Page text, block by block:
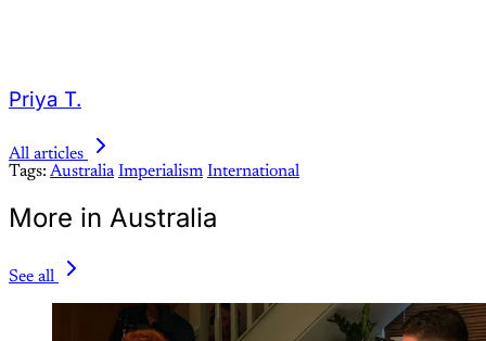
Priya T.
All articles
Tags: Australia Imperialism International
More in Australia
See all